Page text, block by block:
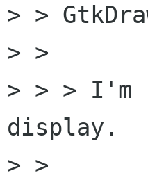
> >
> >
> > > I'm
display.
> >